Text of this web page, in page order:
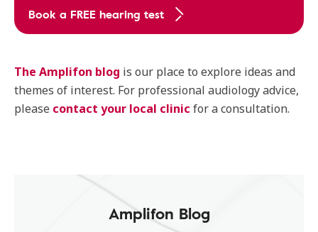
Book a FREE hearing test
The Amplifon blog is our place to explore ideas and
themes of interest. For professional audiology advice,
please contact your local clinic for a consultation.
Amplifon Blog